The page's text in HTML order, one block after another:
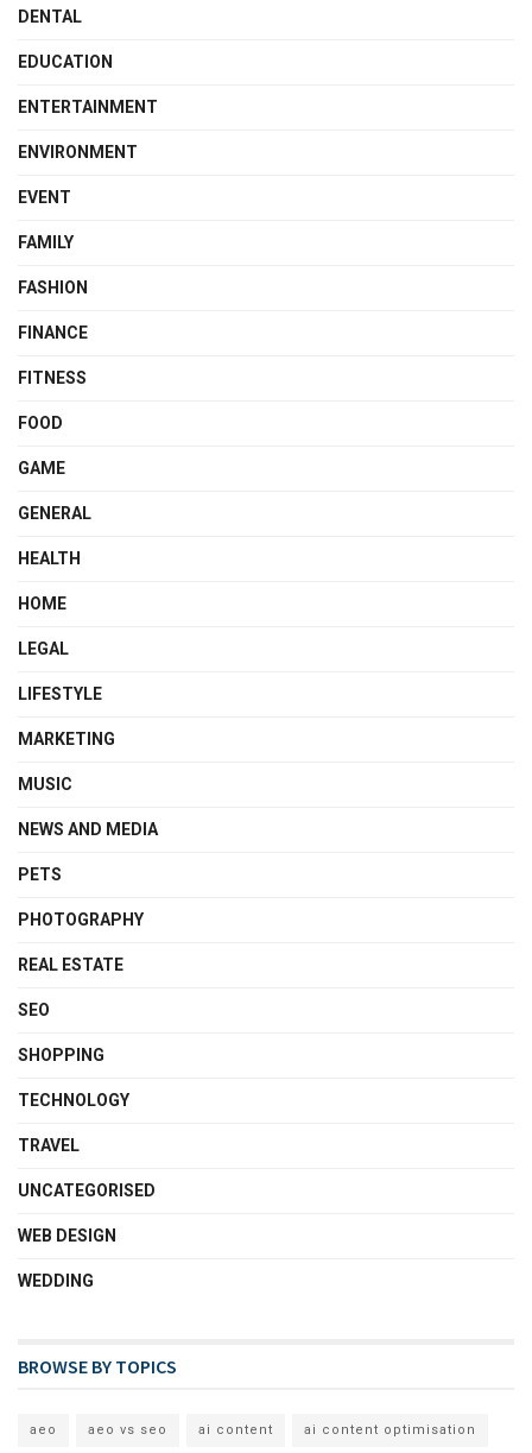
DENTAL
EDUCATION
ENTERTAINMENT
ENVIRONMENT
EVENT
FAMILY
FASHION
FINANCE
FITNESS
FOOD
GAME
GENERAL
HEALTH
HOME
LEGAL
LIFESTYLE
MARKETING
MUSIC
NEWS AND MEDIA
PETS
PHOTOGRAPHY
REAL ESTATE
SEO
SHOPPING
TECHNOLOGY
TRAVEL
UNCATEGORISED
WEB DESIGN
WEDDING
BROWSE BY TOPICS
aeo aeo vs seo ai content ai content optimisation